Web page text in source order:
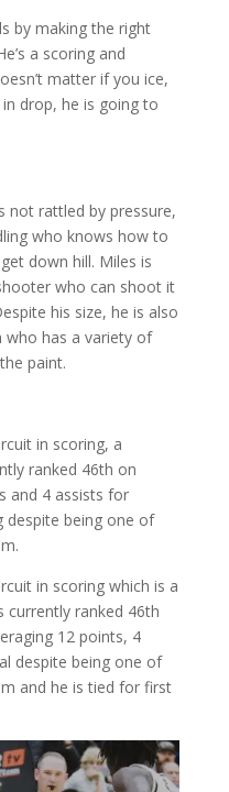
by making the right
a scoring and
matter if you ice,
drop, he is going to
not rattled by pressure,
who knows how to
down hill. Miles is
who can shoot it
his size, he is also
who has a variety of
paint.
in scoring, a
ranked 46th on
and 4 assists for
despite being one of
in scoring which is a
currently ranked 46th
12 points, 4
despite being one of
and he is tied for first